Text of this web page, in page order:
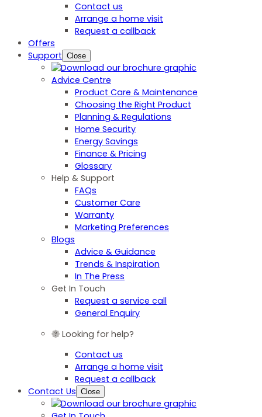
Contact us
Arrange a home visit
Request a callback
Offers
Support Close
Advice Centre
Product Care & Maintenance
Choosing the Right Product
Planning & Regulations
Home Security
Energy Savings
Finance & Pricing
Glossary
Help & Support
FAQs
Customer Care
Warranty
Marketing Preferences
Blogs
Advice & Guidance
Trends & Inspiration
In The Press
Get In Touch
Request a service call
General Enquiry
Looking for help?
Contact us
Arrange a home visit
Request a callback
Contact Us Close